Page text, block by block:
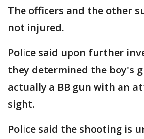
The officers and the other
not injured.
Police said upon further
they determined the boy's
actually a BB gun with an
sight.
Police said the shooting is